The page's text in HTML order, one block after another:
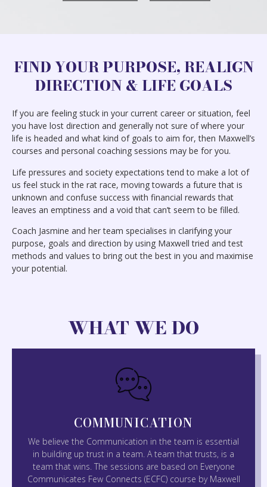
FIND YOUR PURPOSE, REALIGN
DIRECTION & LIFE GOALS
If you are feeling stuck in your current career or situation, feel
you have lost direction and generally not sure of where your
life is headed and what kind of goals to aim for, then Maxwell’s
courses and personal coaching sessions may be for you.
Life pressures and society expectations tend to make a lot of
us feel stuck in the rat race, moving towards a future that is
unknown and confuse success with financial rewards that
leaves an emptiness and a void that can’t seem to be filled.
Coach Jasmine and her team specialises in clarifying your
purpose, goals and direction by using Maxwell tried and test
methods and values to bring out the best in you and maximise
your potential.
WHAT WE DO
COMMUNICATION
We believe the Communication in the team is essential
in building up trust in a team. A team that trusts, is a
team that wins. The sessions are based on Everyone
Communicates Few Connects (ECFC) course by Maxwell